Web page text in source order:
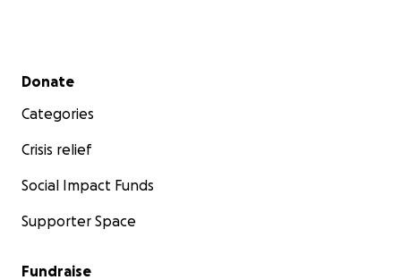
Secondary menu
Donate
Categories
Crisis relief
Social Impact Funds
Supporter Space
Fundraise